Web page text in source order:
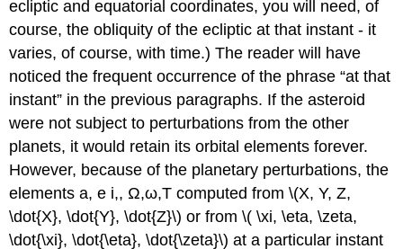
ecliptic and equatorial coordinates, you will need, of
course, the obliquity of the ecliptic at that instant - it
varies, of course, with time.) The reader will have
noticed the frequent occurrence of the phrase “at that
instant” in the previous paragraphs. If the asteroid
were not subject to perturbations from the other
planets, it would retain its orbital elements forever.
However, because of the planetary perturbations, the
elements a, e i,, Ω,ω,T computed from \(X, Y, Z,
\dot{X}, \dot{Y}, \dot{Z}\) or from \( \xi, \eta, \zeta,
\dot{\xi}, \dot{\eta}, \dot{\zeta}\) at a particular instant